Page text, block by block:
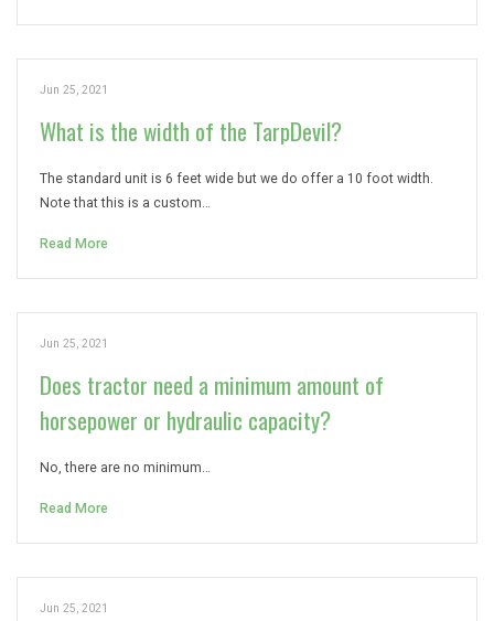
Jun 25, 2021
What is the width of the TarpDevil?
The standard unit is 6 feet wide but we do offer a 10 foot width.
Note that this is a custom…
Read More
Jun 25, 2021
Does tractor need a minimum amount of
horsepower or hydraulic capacity?
No, there are no minimum…
Read More
Jun 25, 2021